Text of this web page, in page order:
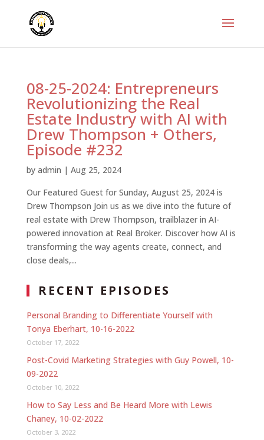
08-25-2024: Entrepreneurs
Revolutionizing the Real
Estate Industry with AI with
Drew Thompson + Others,
Episode #232
by admin | Aug 25, 2024
Our Featured Guest for Sunday, August 25, 2024 is
Drew Thompson Join us as we dive into the future of
real estate with Drew Thompson, trailblazer in AI-
powered innovation at Real Broker. Discover how AI is
transforming the way agents create, connect, and
close deals,...
RECENT EPISODES
Personal Branding to Differentiate Yourself with
Tonya Eberhart, 10-16-2022
October 17, 2022
Post-Covid Marketing Strategies with Guy Powell, 10-
09-2022
October 10, 2022
How to Say Less and Be Heard More with Lewis
Chaney, 10-02-2022
October 3, 2022